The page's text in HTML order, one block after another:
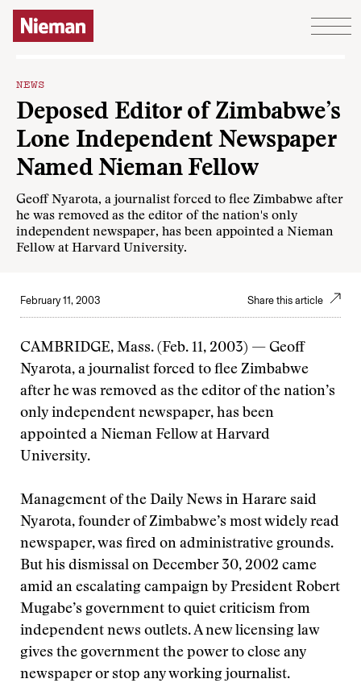
Skip to content
NEWS
Deposed Editor of Zimbabwe’s
Lone Independent Newspaper
Named Nieman Fellow
Geoff Nyarota, a journalist forced to flee Zimbabwe after
he was removed as the editor of the nation's only
independent newspaper, has been appointed a Nieman
Fellow at Harvard University.
February 11, 2003 Share this article
CAMBRIDGE, Mass. (Feb. 11, 2003) — Geoff
Nyarota, a journalist forced to flee Zimbabwe
after he was removed as the editor of the nation’s
only independent newspaper, has been
appointed a Nieman Fellow at Harvard
University.
Management of the Daily News in Harare said
Nyarota, founder of Zimbabwe’s most widely read
newspaper, was fired on administrative grounds.
But his dismissal on December 30, 2002 came
amid an escalating campaign by President Robert
Mugabe’s government to quiet criticism from
independent news outlets. A new licensing law
gives the government the power to close any
newspaper or stop any working journalist.